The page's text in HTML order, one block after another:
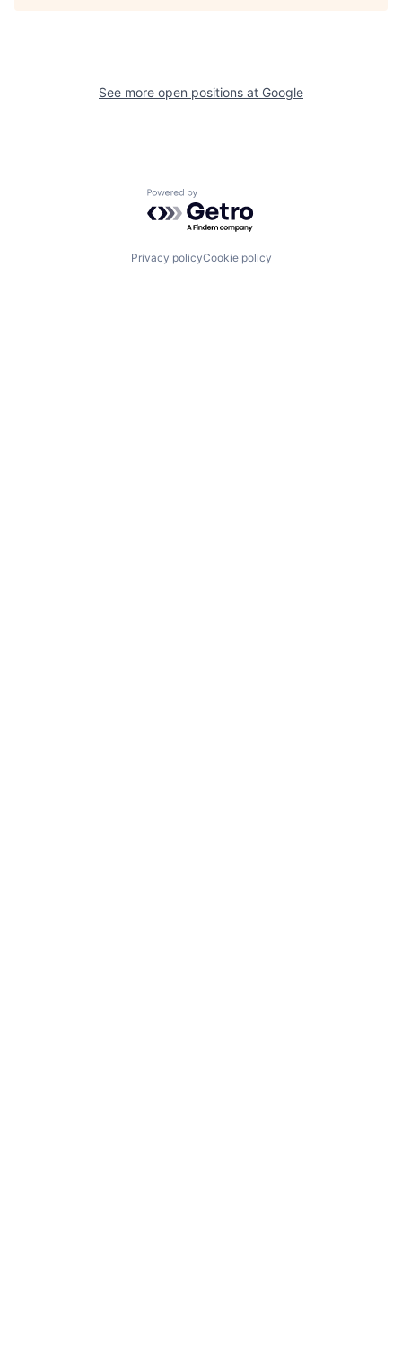
See more open positions at Google
Powered by Getro.com
Privacy policyCookie policy